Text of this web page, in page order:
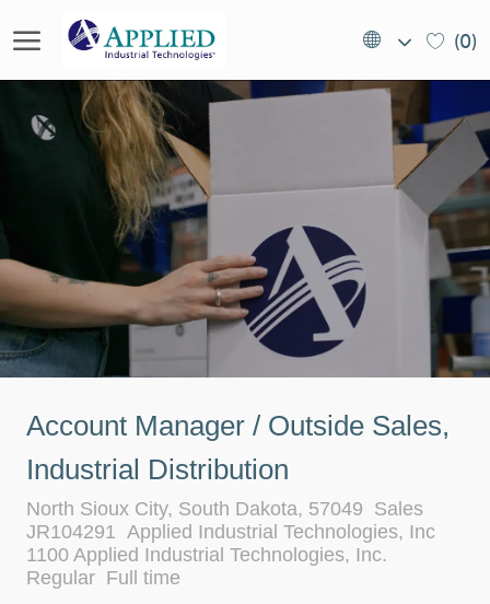
Language
EN
(0)
Account Manager / Outside Sales,
Industrial Distribution
L
o
c
a
North Sioux City, South Dakota, 57049 C
a
t
Sales
JR104291 Applied Industrial Technologies, Inc
1100 Applied Industrial Technologies, Inc.
Regular J
Full time